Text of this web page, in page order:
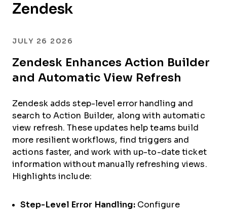
Zendesk
JULY 26 2026
Zendesk Enhances Action Builder
and Automatic View Refresh
Zendesk adds step-level error handling and
search to Action Builder, along with automatic
view refresh. These updates help teams build
more resilient workflows, find triggers and
actions faster, and work with up-to-date ticket
information without manually refreshing views.
Highlights include:
Step-Level Error Handling:Configure